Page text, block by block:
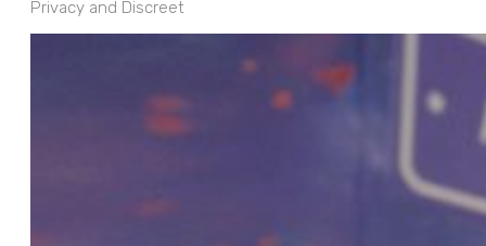
Privacy and Discreet